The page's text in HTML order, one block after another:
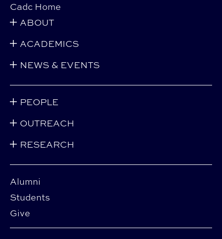
Alumni
Students
Give
Cadc Home
ABOUT
ACADEMICS
NEWS & EVENTS
PEOPLE
OUTREACH
RESEARCH